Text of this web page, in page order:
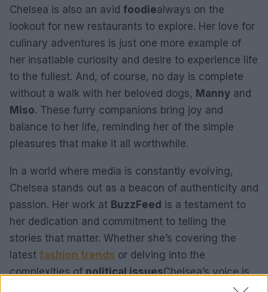
Chelsea is also an avid foodiealways on the
lookout for new restaurants to explore. Her love for
culinary adventures is just one more example of
her insatiable curiosity and desire to experience life
to the fullest. And, of course, no day is complete
without a walk with her beloved dogs, Manny and
Miso. These furry companions bring joy and
balance to her life, reminding her of the simple
pleasures that make it all worthwhile.
In a world where media is constantly evolving,
Chelsea stands out as a beacon of authenticity and
passion. Her work at BuzzFeed is a testament to
her dedication and commitment to telling the
stories that matter. Whether she’s covering the
latest fashion trends or delving into the
complexities ofpolitical issuesChelsea’s voice is